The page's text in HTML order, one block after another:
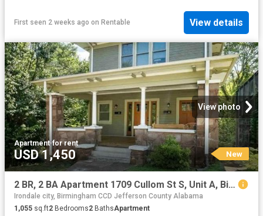
First seen 2 weeks ago on Rentable View details
View photo
Apartment·for rent
USD 1,450 New
2 BR, 2 BA Apartment 1709 Cullom St S, Unit A, Birmingham, AL 35205
Irondale city, Birmingham CCD Jefferson County Alabama
1,055 sq.ft2 Bedrooms2 BathsApartment